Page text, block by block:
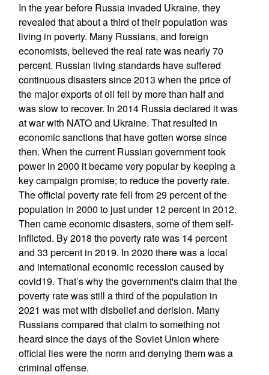
In the year before Russia invaded Ukraine, they
revealed that about a third of their population was
living in poverty. Many Russians, and foreign
economists, believed the real rate was nearly 70
percent. Russian living standards have suffered
continuous disasters since 2013 when the price of
the major exports of oil fell by more than half and
was slow to recover. In 2014 Russia declared it was
at war with NATO and Ukraine. That resulted in
economic sanctions that have gotten worse since
then. When the current Russian government took
power in 2000 it became very popular by keeping a
key campaign promise; to reduce the poverty rate.
The official poverty rate fell from 29 percent of the
population in 2000 to just under 12 percent in 2012.
Then came economic disasters, some of them self-
inflicted. By 2018 the poverty rate was 14 percent
and 33 percent in 2019. In 2020 there was a local
and international economic recession caused by
covid19. That’s why the government's claim that the
poverty rate was still a third of the population in
2021 was met with disbelief and derision. Many
Russians compared that claim to something not
heard since the days of the Soviet Union where
official lies were the norm and denying them was a
criminal offense.